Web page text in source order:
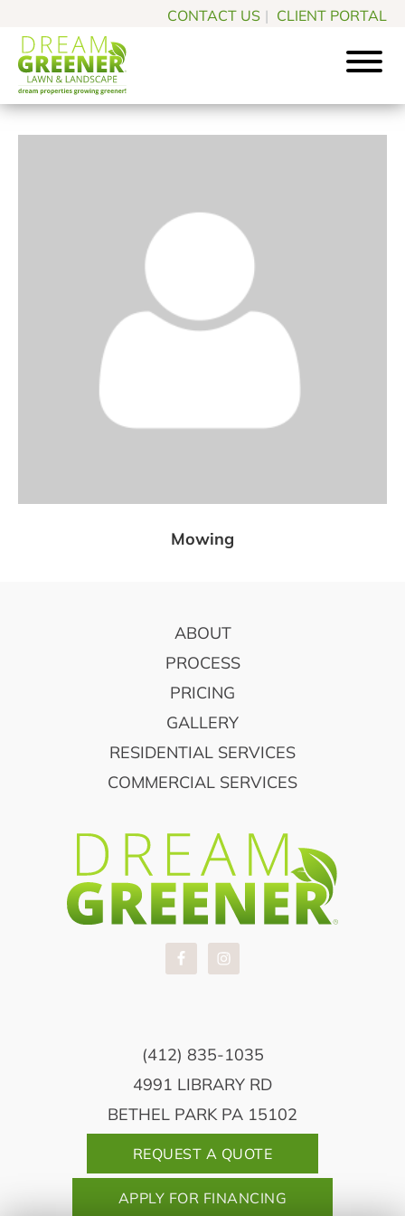
to
main
content
to
footer
CONTACT US | CLIENT PORTAL
Dream
Greener
Pittsburgh
PA
Mowing
ABOUT
PROCESS
PRICING
GALLERY
RESIDENTIAL SERVICES
COMMERCIAL SERVICES
(412) 835-1035
4991 LIBRARY RD
BETHEL PARK PA 15102
REQUEST A QUOTE
APPLY FOR FINANCING